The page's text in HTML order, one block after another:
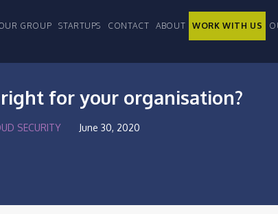
GROUP STARTUPS CONTACT ABOUT WORK WITH US
for your organisation?
SECURITY June 30, 2020